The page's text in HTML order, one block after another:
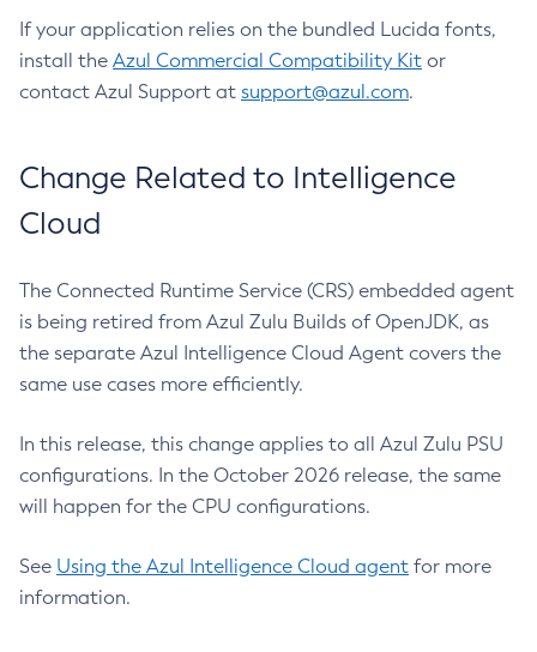
If your application relies on the bundled Lucida fonts,
install the Azul Commercial Compatibility Kit or
contact Azul Support at support@azul.com.
Change Related to Intelligence
Cloud
The Connected Runtime Service (CRS) embedded agent
is being retired from Azul Zulu Builds of OpenJDK, as
the separate Azul Intelligence Cloud Agent covers the
same use cases more efficiently.
In this release, this change applies to all Azul Zulu PSU
configurations. In the October 2026 release, the same
will happen for the CPU configurations.
See Using the Azul Intelligence Cloud agent for more
information.